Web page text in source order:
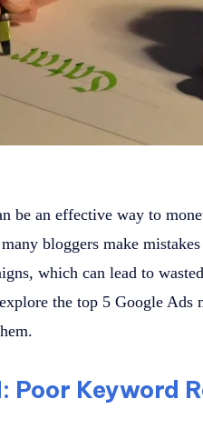
be an effective way to
bloggers make
which can lead to
the top 5 Google Ads
Poor Keyword